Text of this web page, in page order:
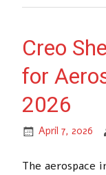
Creo
for
2026
April 7, 2026
The aerospace